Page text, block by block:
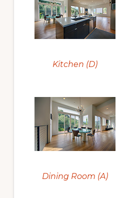
Kitchen (D)
Dining Room (A)